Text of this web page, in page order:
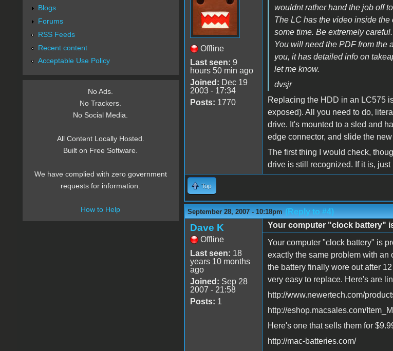
Offline
Last seen: 9
hours 50 min ago
Joined: Dec 19
2003 - 17:34
Posts: 1770
wouldnt rather hand the job off
The LC has the video inside
some time. Be extremely careful.
You will need the PDF from the
you, it has detailed info on
let me know.
dvsjr
Replacing the HDD in an LC575
exposed). All you need to do,
drive. It's mounted to a sled and
edge connector, and slide the
The first thing I would check,
drive is still recognized. If it is,
Top
September 28, 2007 - 10:18pm (Reply to #4)
Dave K
Offline
Last seen: 18
years 10 months
ago
Joined: Sep 28
2007 - 21:58
Posts: 1
Your computer "clock battery"
Your computer "clock battery" is
exactly the same problem with an
the battery finally wore out after
very easy to replace. Here's are
http://www.newertech.com/
http://eshop.macsales.com/
Here's one that sells them for
http://mac-batteries.com/
Blogs
Forums
RSS Feeds
Recent content
Acceptable Use Policy
No Ads.
No Trackers.
No Social Media.
All Content Locally Hosted.
Built on Free Software.
We have complied with zero government
requests for information.
How to Help